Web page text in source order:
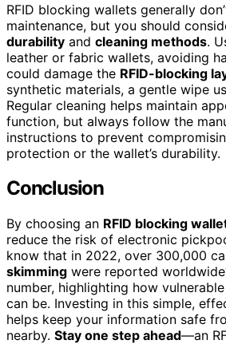
RFID blocking wallets generally
maintenance, but you should
durability and cleaning methods.
leather or fabric wallets, avoiding
could damage the RFID-blocking
synthetic materials, a gentle wipe
Regular cleaning helps maintain
function, but always follow the
instructions to prevent
protection or the wallet’s durability.
Conclusion
By choosing an RFID blocking
reduce the risk of electronic
know that in 2022, over 300,000
skimming were reported
number, highlighting how
can be. Investing in this simple,
helps keep your information safe
nearby. Stay one step ahead—an